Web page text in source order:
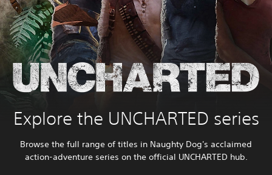
Explore the UNCHARTED series
Browse the full range of titles in Naughty Dog's acclaimed
action-adventure series on the official UNCHARTED hub.